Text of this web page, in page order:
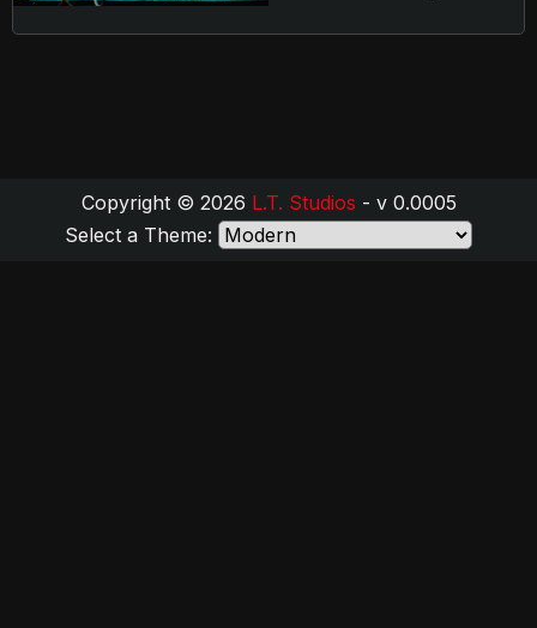
Copyright © 2026 L.T. Studios - v 0.0005
Select a Theme: